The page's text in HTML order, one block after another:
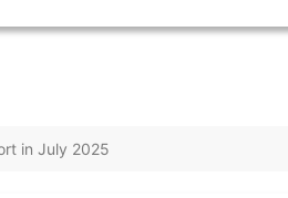
in July 2025